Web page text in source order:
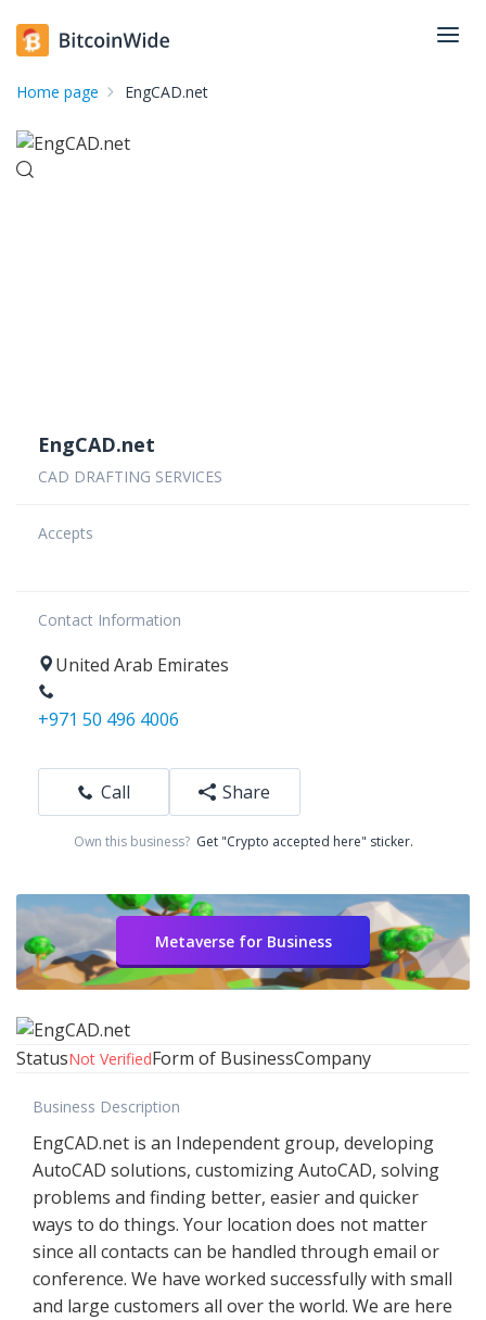
Home page EngCAD.net
EngCAD.net
CAD DRAFTING SERVICES
Accepts
Contact Information
United Arab Emirates
+971 50 496 4006
Call Share
Own this business? Get "Crypto accepted here" sticker.
Metaverse for Business
StatusNot VerifiedForm of BusinessCompany
Business Description
EngCAD.net is an Independent group, developing
AutoCAD solutions, customizing AutoCAD, solving
problems and finding better, easier and quicker
ways to do things. Your location does not matter
since all contacts can be handled through email or
conference. We have worked successfully with small
and large customers all over the world. We are here